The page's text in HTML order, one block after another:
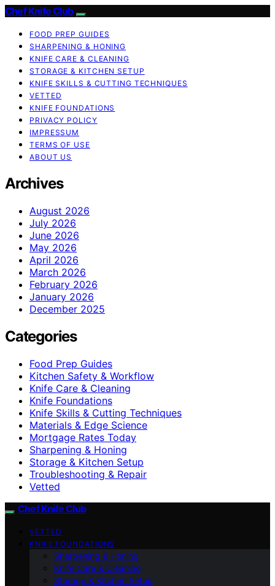
Chef Knife Club
FOOD PREP GUIDES
SHARPENING & HONING
KNIFE CARE & CLEANING
STORAGE & KITCHEN SETUP
KNIFE SKILLS & CUTTING TECHNIQUES
VETTED
KNIFE FOUNDATIONS
PRIVACY POLICY
IMPRESSUM
TERMS OF USE
ABOUT US
Archives
August 2026
July 2026
June 2026
May 2026
April 2026
March 2026
February 2026
January 2026
December 2025
Categories
Food Prep Guides
Kitchen Safety & Workflow
Knife Care & Cleaning
Knife Foundations
Knife Skills & Cutting Techniques
Materials & Edge Science
Mortgage Rates Today
Sharpening & Honing
Storage & Kitchen Setup
Troubleshooting & Repair
Vetted
Chef Knife Club
VETTED
KNIFE FOUNDATIONS
Sharpening & Honing
Knife Care & Cleaning
Storage & Kitchen Setup